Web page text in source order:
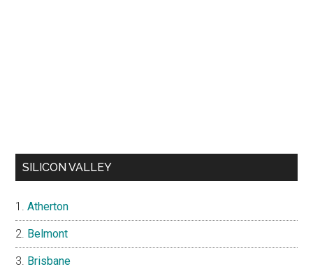
SILICON VALLEY
Atherton
Belmont
Brisbane